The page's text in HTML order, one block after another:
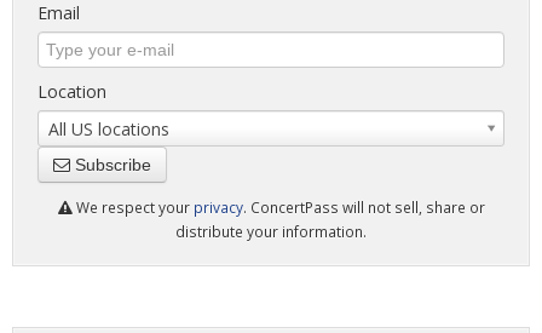
Email
Location
All US locations
Subscribe
We respect your privacy. ConcertPass will not sell, share or
distribute your information.